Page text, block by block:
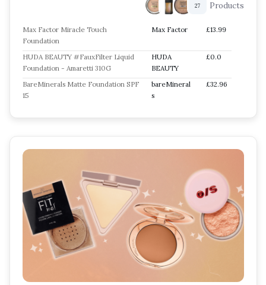
27 Products
Max Factor Miracle Touch
Foundation
Max Factor £13.99
HUDA BEAUTY #FauxFilter Liquid
Foundation - Amaretti 310G
HUDA
BEAUTY
£0.0
BareMinerals Matte Foundation SPF
15
bareMineral
s
£32.96